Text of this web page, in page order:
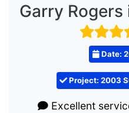
Garry
Date:
Project: 2003
Excellent